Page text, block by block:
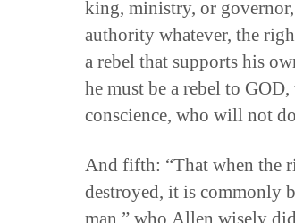
king, ministry, or
authority whatever, the
a rebel that supports his
he must be a rebel to
conscience, who will not
And fifth: “That when the
destroyed, it is commonly